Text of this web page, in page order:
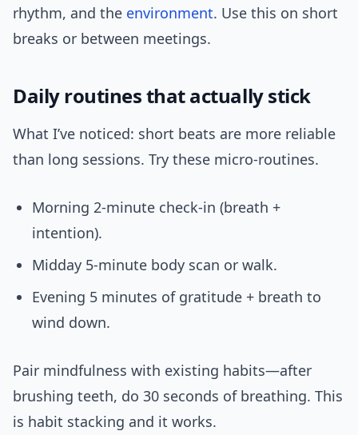
rhythm, and the environment. Use this on short
breaks or between meetings.
Daily routines that actually stick
What I’ve noticed: short beats are more reliable
than long sessions. Try these micro-routines.
Morning 2-minute check-in (breath +
intention).
Midday 5-minute body scan or walk.
Evening 5 minutes of gratitude + breath to
wind down.
Pair mindfulness with existing habits—after
brushing teeth, do 30 seconds of breathing. This
is habit stacking and it works.